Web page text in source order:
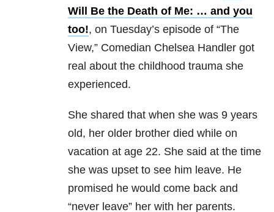
Will Be the Death of Me: … and you
too!, on Tuesday’s episode of “The
View,” Comedian Chelsea Handler got
real about the childhood trauma she
experienced.
She shared that when she was 9 years
old, her older brother died while on
vacation at age 22. She said at the time
she was upset to see him leave. He
promised he would come back and
“never leave” her with her parents.